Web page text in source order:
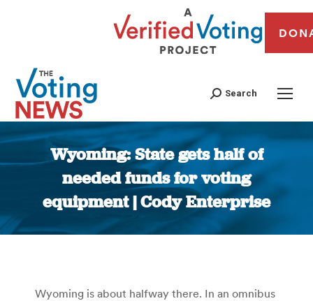
Search
Wyoming: State gets half of
needed funds for voting
equipment | Cody Enterprise
You are here:
Wyoming is about halfway there. In an omnibus